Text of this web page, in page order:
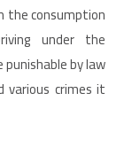
the consumption
under the
punishable by law
crimes it